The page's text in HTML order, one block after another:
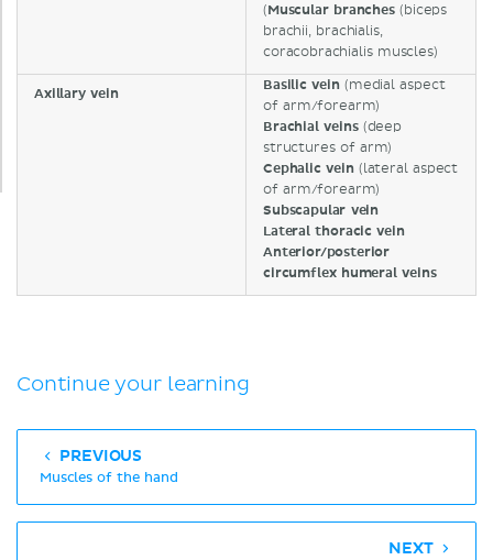
(Muscular branches(biceps
brachii, brachialis,
coracobrachialis muscles)
Axillary vein
Basilic vein(medial aspect
of arm/forearm)
Brachial veins(deep
structures of arm)
Cephalic vein(lateral aspect
of arm/forearm)
Subscapular vein
Lateral thoracic vein
Anterior/posterior
circumflex humeral veins
Continue your learning
PREVIOUS
Muscles of the hand
NEXT